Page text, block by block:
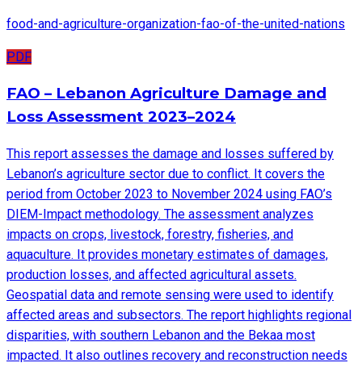
food-and-agriculture-organization-fao-of-the-united-nations
PDF
FAO – Lebanon Agriculture Damage and
Loss Assessment 2023–2024
This report assesses the damage and losses suffered by
Lebanon’s agriculture sector due to conflict. It covers the
period from October 2023 to November 2024 using FAO’s
DIEM-Impact methodology. The assessment analyzes
impacts on crops, livestock, forestry, fisheries, and
aquaculture. It provides monetary estimates of damages,
production losses, and affected agricultural assets.
Geospatial data and remote sensing were used to identify
affected areas and subsectors. The report highlights regional
disparities, with southern Lebanon and the Bekaa most
impacted. It also outlines recovery and reconstruction needs